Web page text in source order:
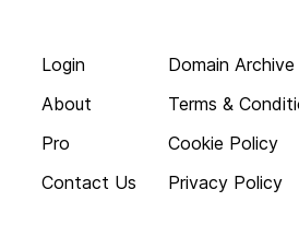
Login
About
Pro
Contact Us
Domain Archive
Terms &
Cookie Policy
Privacy Policy